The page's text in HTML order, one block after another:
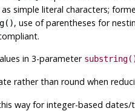
simple literal characters;
, use of parentheses for
in 3-parameter
rather than round when
way for integer-based